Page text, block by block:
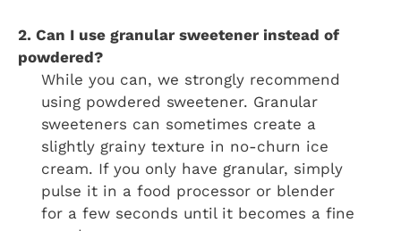
2. Can I use granular sweetener instead of
powdered?
While you can, we strongly recommend
using powdered sweetener. Granular
sweeteners can sometimes create a
slightly grainy texture in no-churn ice
cream. If you only have granular, simply
pulse it in a food processor or blender
for a few seconds until it becomes a fine